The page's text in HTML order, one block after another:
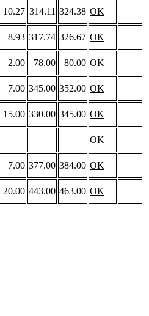
10.27 314.11 324.38 OK
8.93 317.74 326.67 OK
2.00 78.00 80.00 OK
7.00 345.00 352.00 OK
15.00 330.00 345.00 OK
OK
7.00 377.00 384.00 OK
20.00 443.00 463.00 OK